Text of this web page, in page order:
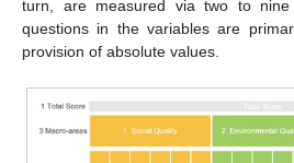
turn, are measured via two to nine
questions in the variables are
provision of absolute values.